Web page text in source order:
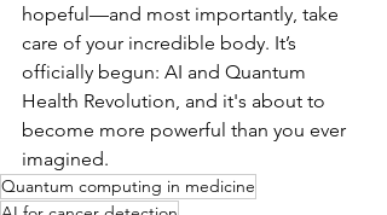
hopeful—and most importantly, take
care of your incredible body. It’s
officially begun: AI and Quantum
Health Revolution, and it's about to
become more powerful than you ever
imagined.
Quantum computing in medicine